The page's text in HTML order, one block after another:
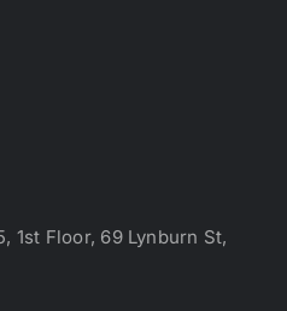
1st Floor, 69 Lynburn St,